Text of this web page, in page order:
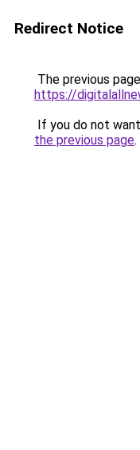
Redirect Notice
The previous
https://
If you do not
the previous page.